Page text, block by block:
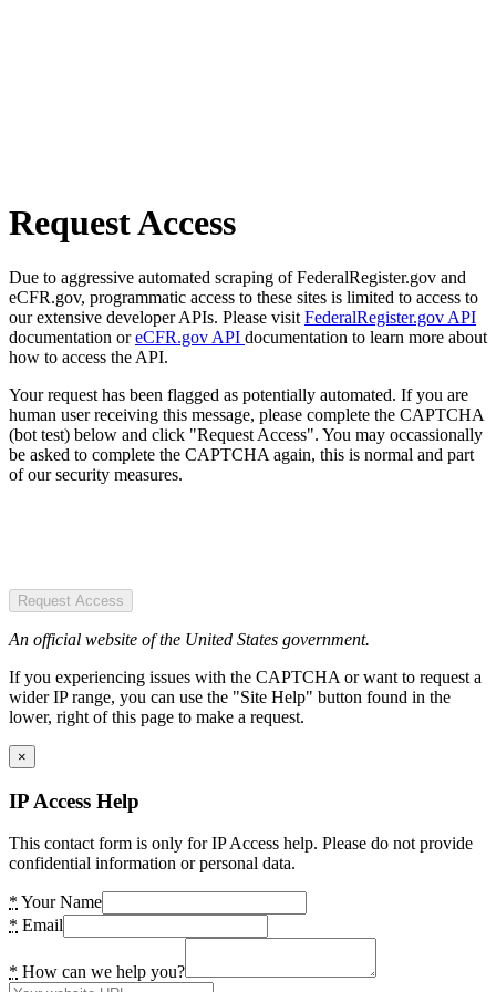
Request Access
Due to aggressive automated scraping of FederalRegister.gov and
eCFR.gov, programmatic access to these sites is limited to access to
our extensive developer APIs. Please visit FederalRegister.gov API
documentation oreCFR.gov API documentation to learn more about
how to access the API.
Your request has been flagged as potentially automated. If you are
human user receiving this message, please complete the CAPTCHA
(bot test) below and click "Request Access". You may occassionally
be asked to complete the CAPTCHA again, this is normal and part
of our security measures.
Request Access
An official website of the United States government.
If you experiencing issues with the CAPTCHA or want to request a
wider IP range, you can use the "Site Help" button found in the
lower, right of this page to make a request.
×
IP Access Help
This contact form is only for IP Access help. Please do not provide
confidential information or personal data.
* Your Name
* Email
* How can we help you?